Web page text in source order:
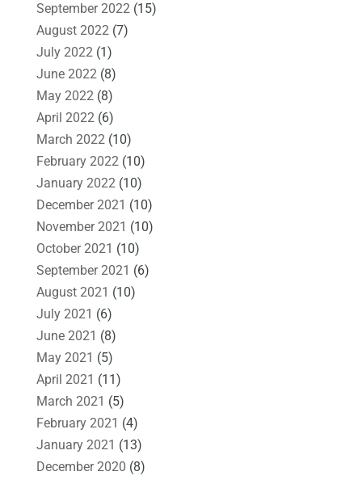
September 2022(15)
August 2022(7)
July 2022(1)
June 2022(8)
May 2022(8)
April 2022(6)
March 2022(10)
February 2022(10)
January 2022(10)
December 2021 (10)
November 2021 (10)
October 2021 (10)
September 2021 (6)
August 2021 (10)
July 2021 (6)
June 2021 (8)
May 2021 (5)
April 2021 (11)
March 2021 (5)
February 2021 (4)
January 2021 (13)
December 2020 (8)